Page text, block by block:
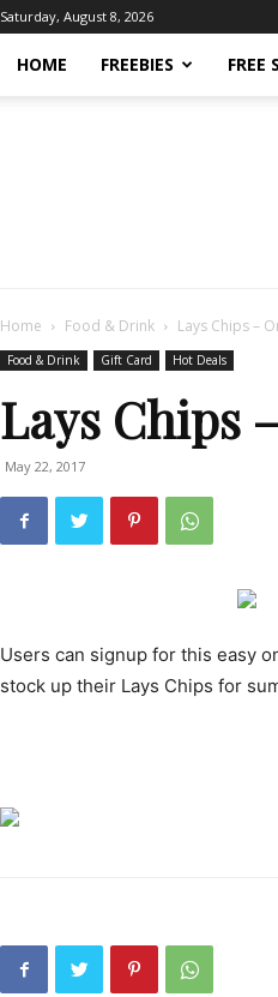
Saturday, August 8, 2026
HOME FREEBIES FREE
Home Food & Drink Lays Chips –
Food & Drink Gift Card Hot Deals
Lays Chips
May 22, 2017
Users can signup for this easy
stock up their Lays Chips for